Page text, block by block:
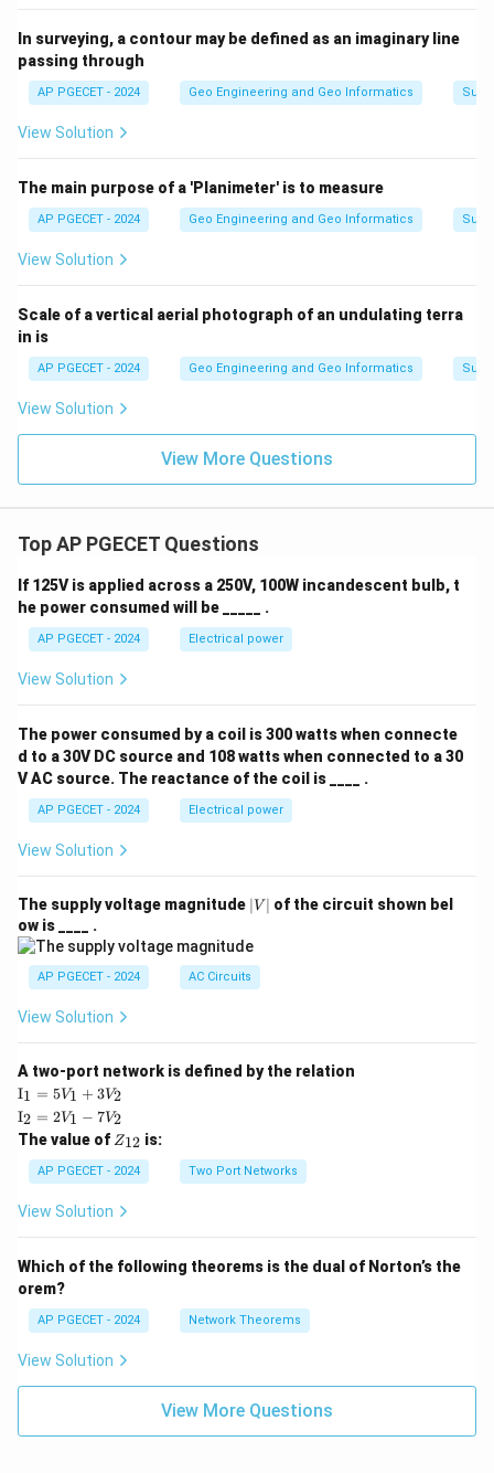
In surveying, a contour may be defined as an imaginary line
passing through
AP PGECET - 2024 Geo Engineering and Geo Informatics
View Solution
The main purpose of a 'Planimeter' is to measure
AP PGECET - 2024 Geo Engineering and Geo Informatics
View Solution
Scale of a vertical aerial photograph of an undulating terra
in is
AP PGECET - 2024 Geo Engineering and Geo Informatics
View Solution
View More Questions
Top AP PGECET Questions
If 125V is applied across a 250V, 100W incandescent bulb, t
he power consumed will be _____ .
AP PGECET - 2024 Electrical power
View Solution
The power consumed by a coil is 300 watts when connecte
d to a 30V DC source and 108 watts when connected to a 30
V AC source. The reactance of the coil is ____ .
AP PGECET - 2024 Electrical power
View Solution
The supply voltage magnitude |
V
∣V ∣ of the circuit shown bel
ow is ____ .
AP PGECET - 2024 AC Circuits
View Solution
A two-port network is defined by the relation
\te
xt
{I}
_1
=
5V
+
I1 = 5V1 + 3V2
\te
xt
{I}
_2
=
2V
_1
2
I2 = 2V1 − 7V2
The value of Z
{1
2}
Z12 is:
AP PGECET - 2024 Two Port Networks
View Solution
Which of the following theorems is the dual of Norton’s the
orem?
AP PGECET - 2024 Network Theorems
View Solution
View More Questions